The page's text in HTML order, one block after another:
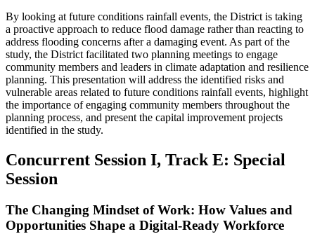
By looking at future conditions rainfall events, the District is taking
a proactive approach to reduce flood damage rather than reacting to
address flooding concerns after a damaging event. As part of the
study, the District facilitated two planning meetings to engage
community members and leaders in climate adaptation and resilience
planning. This presentation will address the identified risks and
vulnerable areas related to future conditions rainfall events, highlight
the importance of engaging community members throughout the
planning process, and present the capital improvement projects
identified in the study.
Concurrent Session I, Track E: Special
Session
The Changing Mindset of Work: How Values and
Opportunities Shape a Digital-Ready Workforce